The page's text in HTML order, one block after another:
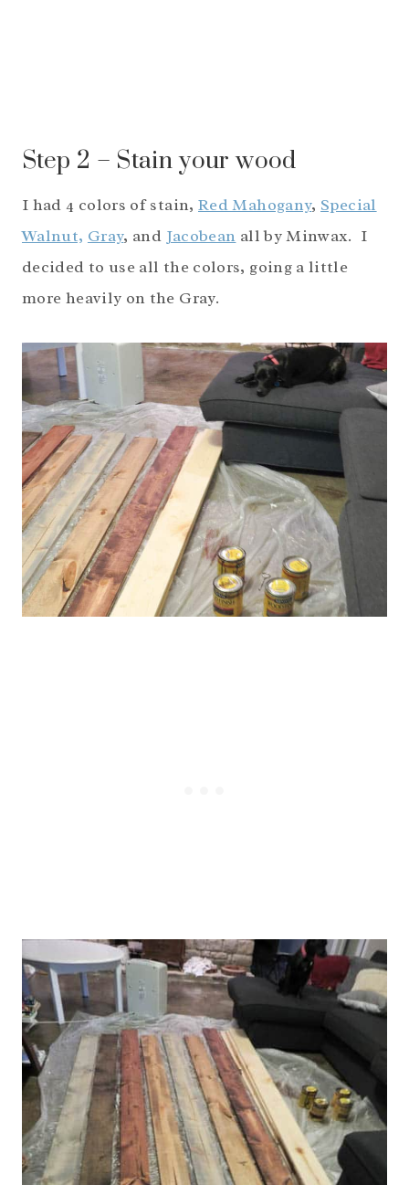
Step 2 – Stain your wood
I had 4 colors of stain, Red Mahogany, Special
Walnut, Gray, and Jacobean all by Minwax. I
decided to use all the colors, going a little
more heavily on the Gray.